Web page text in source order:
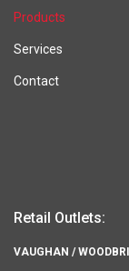
Products
Services
Contact
Retail Outlets:
VAUGHAN /